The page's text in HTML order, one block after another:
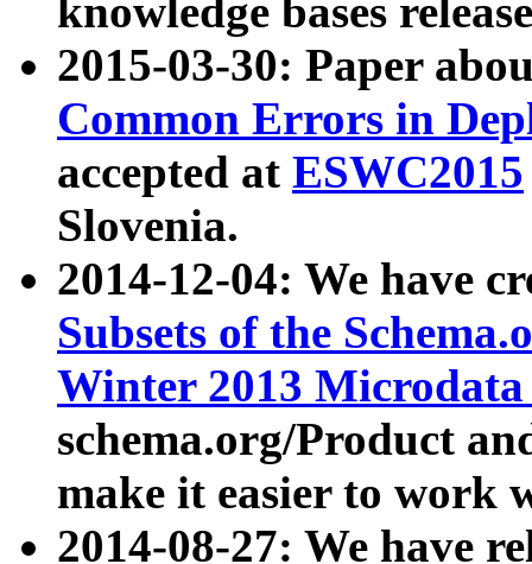
knowledge bases
2015-03-30: Paper
Common Errors in
accepted at ESWC2015
Slovenia.
2014-12-04: We have
Subsets of the
Winter 2013
schema.org/Product
make it easier to work
2014-08-27: We have